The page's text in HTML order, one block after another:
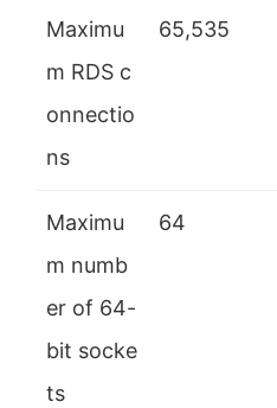
Maximu
m RDS c
onnectio
ns
65,535
Maximu
m numb
er of 64-
bit socke
ts
64